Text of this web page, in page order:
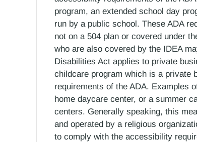
program, an extended school day
run by a public school. These ADA
not on a 504 plan or covered under
who are also covered by the IDEA
Disabilities Act applies to private
childcare program which is a private
requirements of the ADA. Examples
home daycare center, or a summer
centers. Generally speaking, this
and operated by a religious
to comply with the accessibility